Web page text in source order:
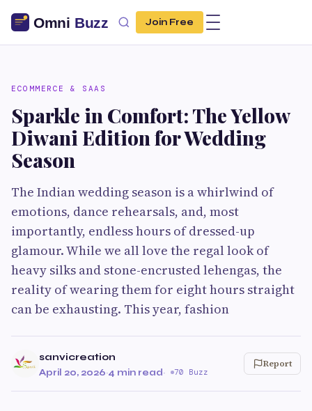
Join Free
ECOMMERCE & SAAS
Sparkle in Comfort: The Yellow
Diwani Edition for Wedding
Season
The Indian wedding season is a whirlwind of
emotions, dance rehearsals, and, most
importantly, endless hours of dressed-up
glamour. While we all love the regal look of
heavy silks and stone-encrusted lehengas, the
reality of wearing them for eight hours straight
can be exhausting. This year, fashion
sanvicreation
April 20, 2026·4 min read· 70 Buzz
Report